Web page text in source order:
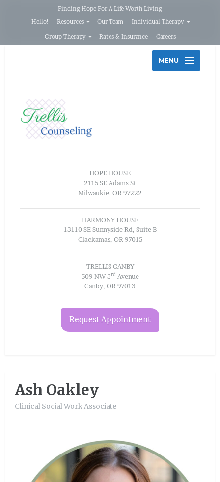
Finding Hope For A Life Worth Living
Hello!
Resources Our Team Individual Therapy
Group Therapy Rates & Insurance Careers
MENU
HOPE HOUSE
2115 SE Adams St
Milwaukie, OR 97222
HARMONY HOUSE
13110 SE Sunnyside Rd, Suite B
Clackamas, OR 97015
TRELLIS CANBY
509 NW 3rdAvenue
Canby, OR 97013
Request Appointment
Ash Oakley
Clinical Social Work Associate